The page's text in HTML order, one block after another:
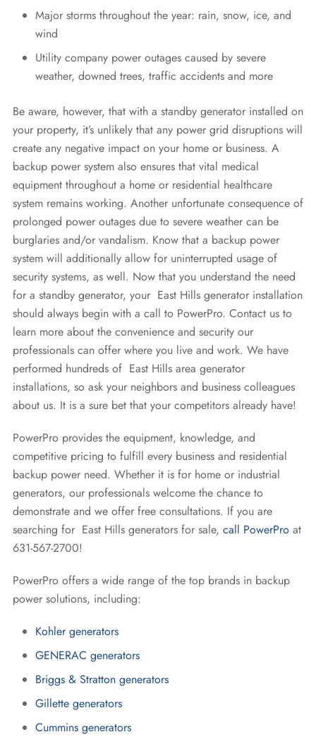
Major storms throughout the year: rain, snow, ice, and
wind
Utility company power outages caused by severe
weather, downed trees, traffic accidents and more
Be aware, however, that with a standby generator installed on
your property, it’s unlikely that any power grid disruptions will
create any negative impact on your home or business. A
backup power system also ensures that vital medical
equipment throughout a home or residential healthcare
system remains working. Another unfortunate consequence of
prolonged power outages due to severe weather can be
burglaries and/or vandalism. Know that a backup power
system will additionally allow for uninterrupted usage of
security systems, as well. Now that you understand the need
for a standby generator, your East Hills generator installation
should always begin with a call to PowerPro. Contact us to
learn more about the convenience and security our
professionals can offer where you live and work. We have
performed hundreds of East Hills area generator
installations, so ask your neighbors and business colleagues
about us. It is a sure bet that your competitors already have!
PowerPro provides the equipment, knowledge, and
competitive pricing to fulfill every business and residential
backup power need. Whether it is for home or industrial
generators, our professionals welcome the chance to
demonstrate and we offer free consultations. If you are
searching for East Hills generators for sale, call PowerProat
631-567-2700!
PowerPro offers a wide range of the top brands in backup
power solutions, including:
Kohler generators
GENERAC generators
Briggs & Stratton generators
Gillette generators
Cummins generators